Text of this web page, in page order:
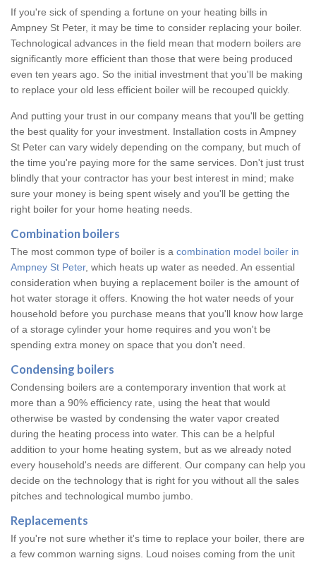
If you're sick of spending a fortune on your heating bills in
Ampney St Peter, it may be time to consider replacing your boiler.
Technological advances in the field mean that modern boilers are
significantly more efficient than those that were being produced
even ten years ago. So the initial investment that you'll be making
to replace your old less efficient boiler will be recouped quickly.
And putting your trust in our company means that you'll be getting
the best quality for your investment. Installation costs in Ampney
St Peter can vary widely depending on the company, but much of
the time you're paying more for the same services. Don't just trust
blindly that your contractor has your best interest in mind; make
sure your money is being spent wisely and you'll be getting the
right boiler for your home heating needs.
Combination boilers
The most common type of boiler is a combination model boiler in
Ampney St Peter, which heats up water as needed. An essential
consideration when buying a replacement boiler is the amount of
hot water storage it offers. Knowing the hot water needs of your
household before you purchase means that you'll know how large
of a storage cylinder your home requires and you won't be
spending extra money on space that you don't need.
Condensing boilers
Condensing boilers are a contemporary invention that work at
more than a 90% efficiency rate, using the heat that would
otherwise be wasted by condensing the water vapor created
during the heating process into water. This can be a helpful
addition to your home heating system, but as we already noted
every household's needs are different. Our company can help you
decide on the technology that is right for you without all the sales
pitches and technological mumbo jumbo.
Replacements
If you're not sure whether it's time to replace your boiler, there are
a few common warning signs. Loud noises coming from the unit